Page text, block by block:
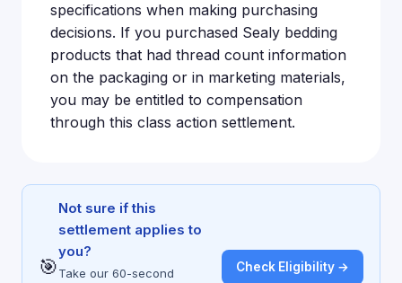
specifications when making purchasing
decisions. If you purchased Sealy bedding
products that had thread count information
on the packaging or in marketing materials,
you may be entitled to compensation
through this class action settlement.
🎯
Not sure if this
settlement applies to
you?
Take our 60-second
Check Eligibility →